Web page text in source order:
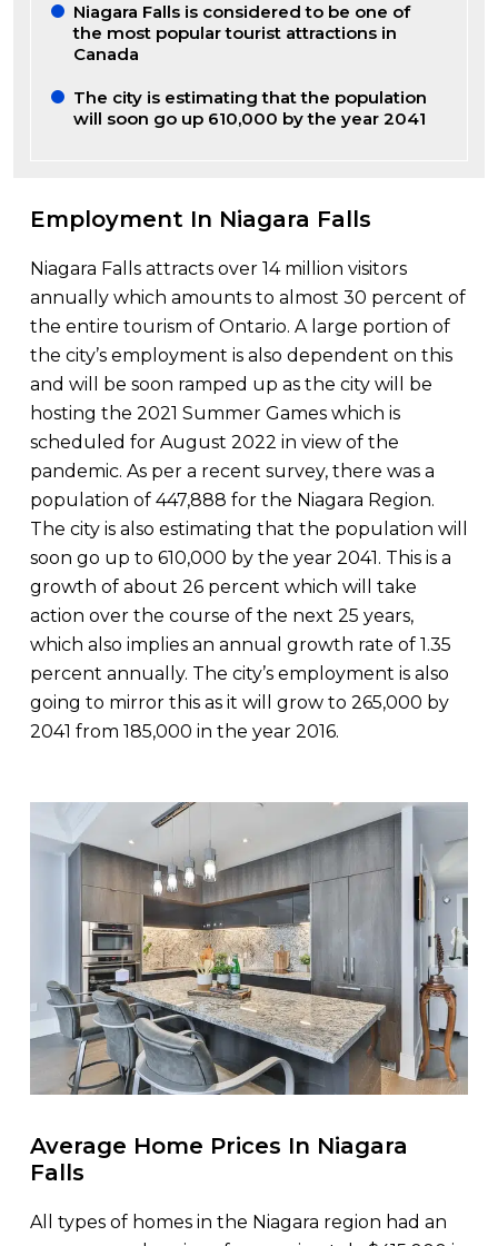
Niagara Falls is considered to be one of
the most popular tourist attractions in
Canada
The city is estimating that the population
will soon go up 610,000 by the year 2041
Employment In Niagara Falls
Niagara Falls attracts over 14 million visitors
annually which amounts to almost 30 percent of
the entire tourism of Ontario. A large portion of
the city’s employment is also dependent on this
and will be soon ramped up as the city will be
hosting the 2021 Summer Games which is
scheduled for August 2022 in view of the
pandemic. As per a recent survey, there was a
population of 447,888 for the Niagara Region.
The city is also estimating that the population will
soon go up to 610,000 by the year 2041. This is a
growth of about 26 percent which will take
action over the course of the next 25 years,
which also implies an annual growth rate of 1.35
percent annually. The city’s employment is also
going to mirror this as it will grow to 265,000 by
2041 from 185,000 in the year 2016.
Average Home Prices In Niagara
Falls
All types of homes in the Niagara region had an